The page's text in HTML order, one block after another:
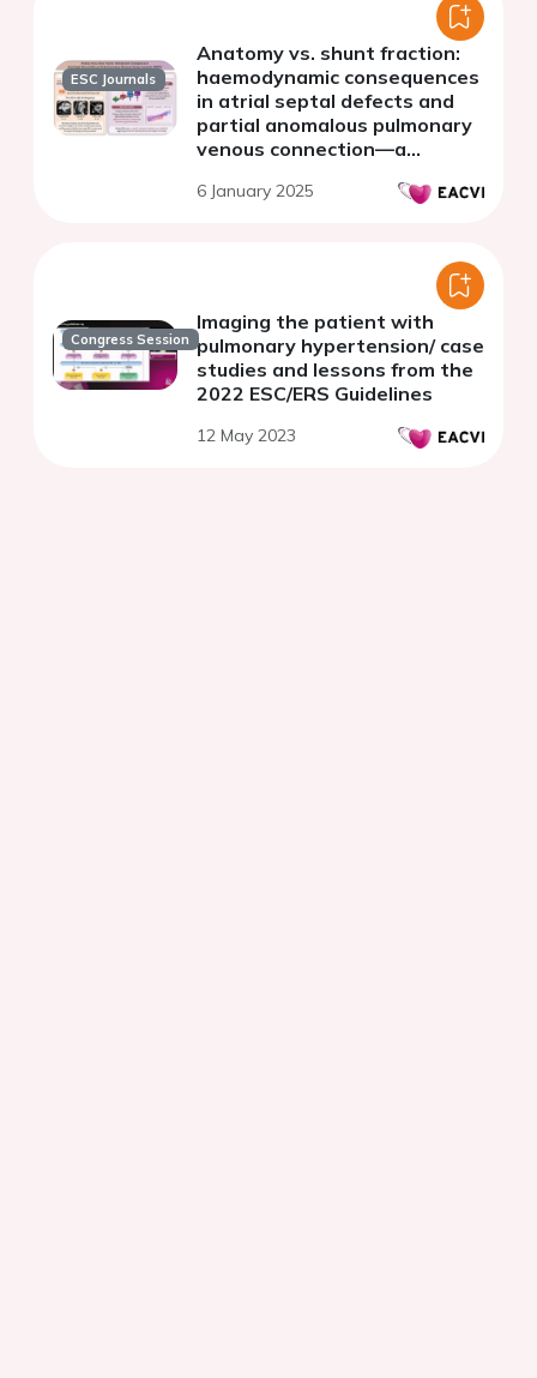
ESC Journals
Anatomy vs. shunt fraction:
haemodynamic consequences
in atrial septal defects and
partial anomalous pulmonary
venous connection—a
6 January 2025
Congress Session
Imaging the patient with
pulmonary hypertension/ case
studies and lessons from the
2022 ESC/ERS Guidelines
12 May 2023